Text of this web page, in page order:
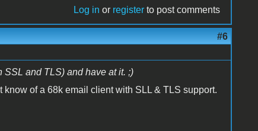
Log in or register to post comments
#6
SSL and TLS) and have at it. ;)
of a 68k email client with SLL & TLS support.